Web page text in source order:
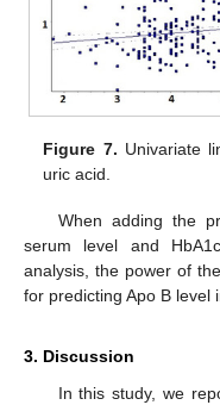
Figure 7. Univariate
uric acid.
When adding the
serum level and
analysis, the power of
for predicting Apo B level
3. Discussion
In this study, we